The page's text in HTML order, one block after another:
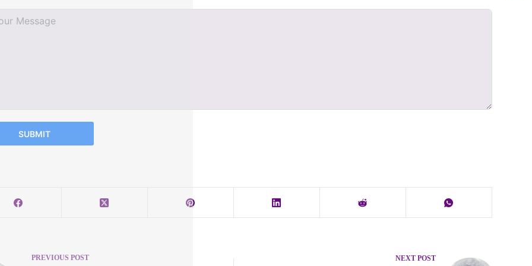
SUBMIT
PREVIOUS POST NEXT POST